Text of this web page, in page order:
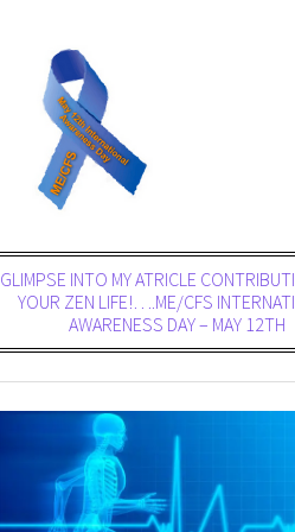
GLIMPSE INTO MY ATRICLE
YOUR ZEN LIFE!….ME/CFS
AWARENESS DAY – MAY 12TH